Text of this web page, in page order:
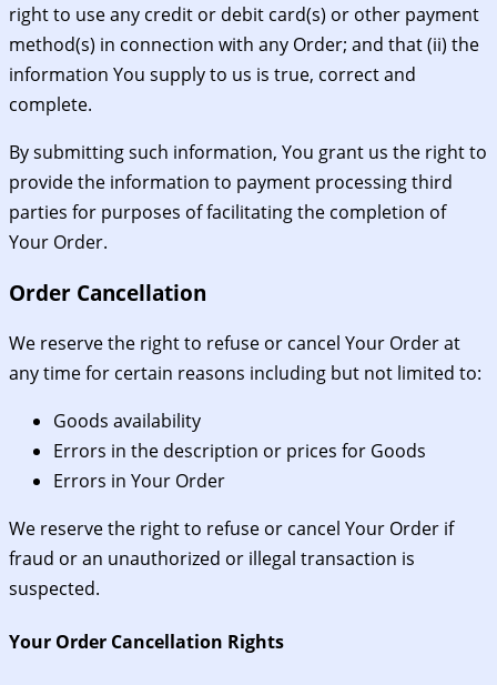
right to use any credit or debit card(s) or other payment
method(s) in connection with any Order; and that (ii) the
information You supply to us is true, correct and
complete.
By submitting such information, You grant us the right to
provide the information to payment processing third
parties for purposes of facilitating the completion of
Your Order.
Order Cancellation
We reserve the right to refuse or cancel Your Order at
any time for certain reasons including but not limited to:
Goods availability
Errors in the description or prices for Goods
Errors in Your Order
We reserve the right to refuse or cancel Your Order if
fraud or an unauthorized or illegal transaction is
suspected.
Your Order Cancellation Rights